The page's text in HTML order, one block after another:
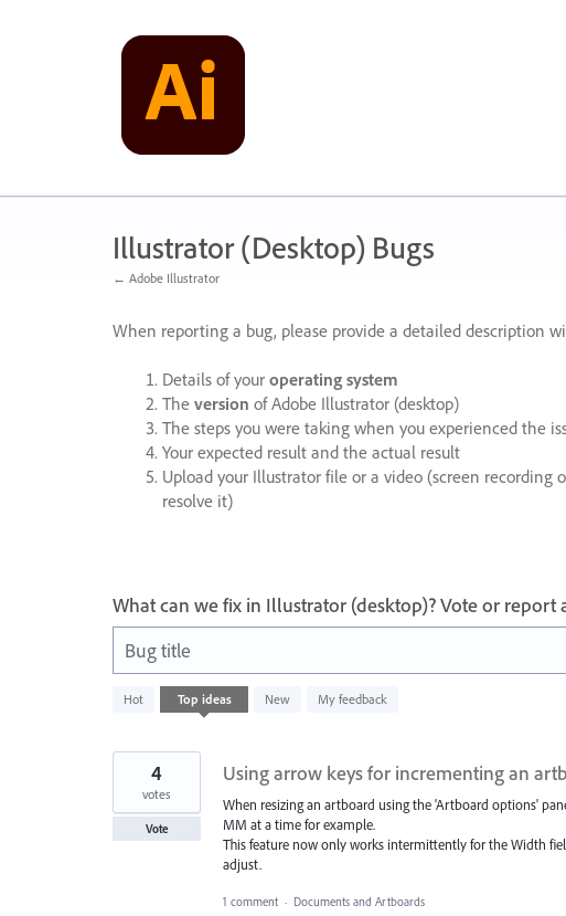
Illustrator (Desktop) Bugs
← Adobe Illustrator
When reporting a bug, please provide a detailed description
Details of your operating system
The version of Adobe Illustrator (desktop)
The steps you were taking when you experienced the
Your expected result and the actual result
Upload your Illustrator file or a video (screen recording
resolve it)
What can we fix in Illustrator (desktop)? Vote or
Bug title
Hot Top ideas New My feedback
result
Using arrow keys for incrementing an
When resizing an artboard using the 'Artboard options'
MM at a time for example.
This feature now only works intermittently for the Width
adjust.
4
votes
Vote
1 comment · Documents and Artboards